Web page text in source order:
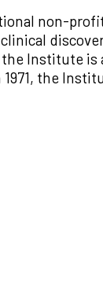
non-
Institute
the